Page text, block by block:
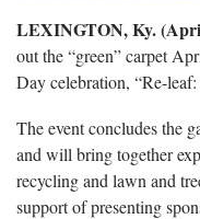
LEXINGTON, Ky.
out the “green” carpet
Day celebration, “Re-
The event concludes the
and will bring together
recycling and lawn and
support of presenting